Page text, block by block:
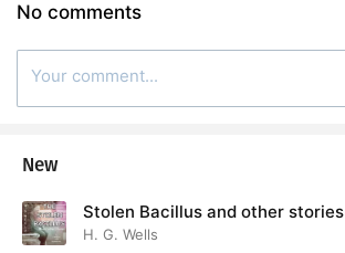
No comments
New
Stolen Bacillus and other stories
H. G. Wells